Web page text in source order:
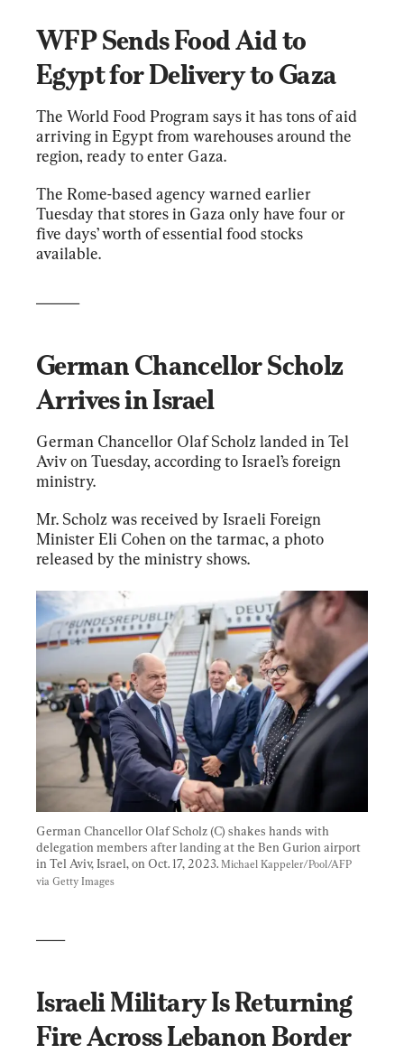
WFP Sends Food Aid to
Egypt for Delivery to Gaza
The World Food Program says it has tons of aid
arriving in Egypt from warehouses around the
region, ready to enter Gaza.
The Rome-based agency warned earlier
Tuesday that stores in Gaza only have four or
five days’ worth of essential food stocks
available.
German Chancellor Scholz
Arrives in Israel
German Chancellor Olaf Scholz landed in Tel
Aviv on Tuesday, according to Israel’s foreign
ministry.
Mr. Scholz was received by Israeli Foreign
Minister Eli Cohen on the tarmac, a photo
released by the ministry shows.
German Chancellor Olaf Scholz (C) shakes hands with
delegation members after landing at the Ben Gurion airport
in Tel Aviv, Israel, on Oct. 17, 2023. Michael Kappeler/Pool/AFP
via Getty Images
Israeli Military Is Returning
Fire Across Lebanon Border